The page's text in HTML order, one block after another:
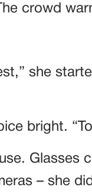
crowd
she
bright.
Glasses
– she